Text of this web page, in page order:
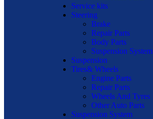
Service kits
Steering
Brake
Repair Parts
Body Parts
Suspension System
Suspension
Tires& Wheels
Engine Parts
Repair Parts
Wheels And Tyres
Other Auto Parts
Suspension System